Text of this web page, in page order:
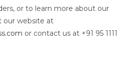
or to learn more about our
our website at
or contact us at +91 95 1111